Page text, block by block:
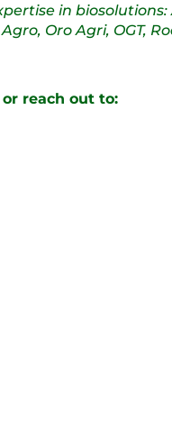
in
Oro Agri, OGT,
or reach out to: